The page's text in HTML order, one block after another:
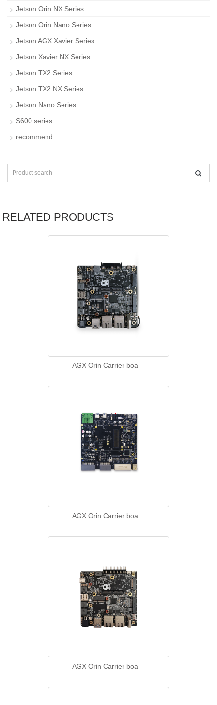
Jetson Orin NX Series
Jetson Orin Nano Series
Jetson AGX Xavier Series
Jetson Xavier NX Series
Jetson TX2 Series
Jetson TX2 NX Series
Jetson Nano Series
S600 series
recommend
RELATED PRODUCTS
AGX Orin Carrier boa
AGX Orin Carrier boa
AGX Orin Carrier boa